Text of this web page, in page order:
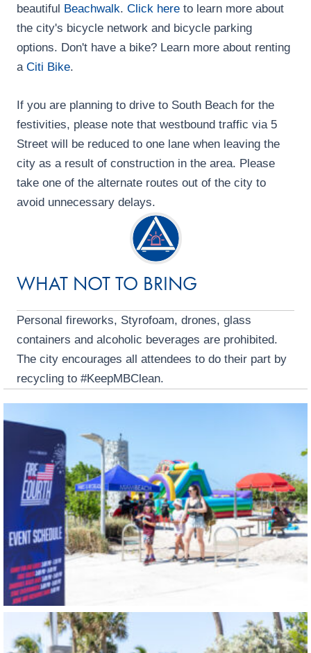
i
o
beautiful Beachwalk. Click here to learn more about
the city's bicycle network and bicycle parking
options. Don't have a bike? Learn more about renting
a Citi Bike.
If you are planning to drive to South Beach for the
festivities, please note that westbound traffic via 5
Street will be reduced to one lane when leaving the
city as a result of construction in the area. Please
take one of the alternate routes out of the city to
avoid unnecessary delays.
WHAT NOT TO BRING
Personal fireworks, Styrofoam, drones, glass
containers and alcoholic beverages are prohibited.
The city encourages all attendees to do their part by
recycling to #KeepMBClean.